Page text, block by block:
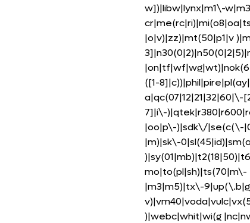
w])|libw|lynx|m1\-
|o|v)|zz)|mt(50|p1|v
([1-
a|qc(07|12|21|32|60|\-
7]|i\-
|oo|p\-)|sdk\/|se(c(\-
|m)|sk\-
mo|to(pl|sh)|ts(70|m\-
|m3|m5)|tx\-
)|webc|whit|wi(g